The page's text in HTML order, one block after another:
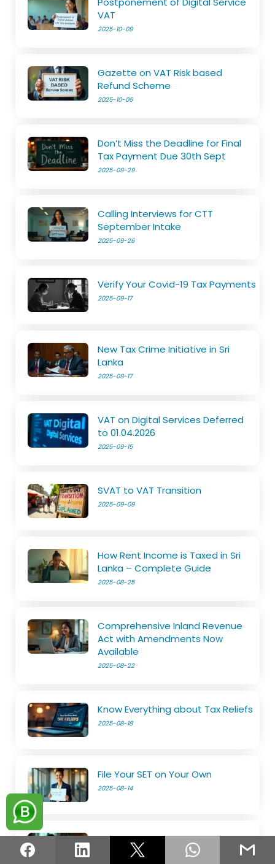
VAT
2025-10-09
Gazette on VAT Risk based
Refund Scheme
2025-10-06
Don’t Miss the Deadline for Final
Tax Payment Due 30th Sept
2025-09-29
Calling Interviews for CTT
September Intake
2025-09-26
Verify Your Covid-19 Tax Payments
2025-09-17
New Tax Crime Initiative in Sri
Lanka
2025-09-17
VAT on Digital Services Deferred
to 01.04.2026
2025-09-15
SVAT to VAT Transition
2025-09-09
How Rent Income is Taxed in Sri
Lanka – Complete Guide
2025-08-25
Comprehensive Inland Revenue
Act with Amendments Now
Available
2025-08-22
Know Everything about Tax Reliefs
2025-08-18
File Your SET on Your Own
2025-08-14
The e-Services is now open